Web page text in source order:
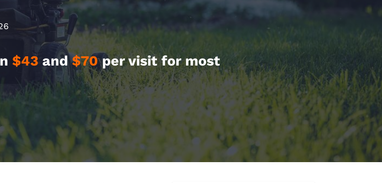
$43 and$70per visit for most